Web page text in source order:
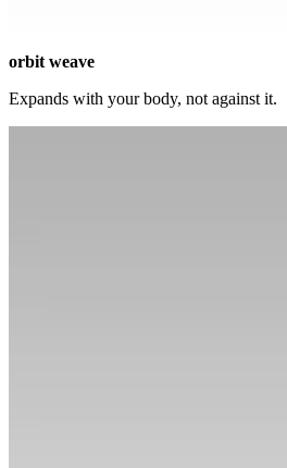
orbit weave
Expands with your body, not against it.